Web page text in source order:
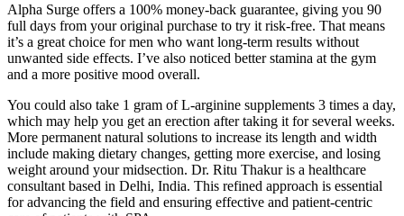
Alpha Surge offers a 100% money-back guarantee, giving you 90
full days from your original purchase to try it risk-free. That means
it’s a great choice for men who want long-term results without
unwanted side effects. I’ve also noticed better stamina at the gym
and a more positive mood overall.
You could also take 1 gram of L-arginine supplements 3 times a day,
which may help you get an erection after taking it for several weeks.
More permanent natural solutions to increase its length and width
include making dietary changes, getting more exercise, and losing
weight around your midsection. Dr. Ritu Thakur is a healthcare
consultant based in Delhi, India. This refined approach is essential
for advancing the field and ensuring effective and patient-centric